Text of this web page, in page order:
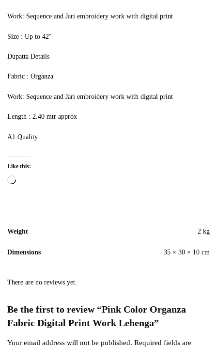
Work: Sequence and Jari embroidery work with digital print
Size : Up to 42″
Dupatta Details
Fabric : Organza
Work: Sequence and Jari embroidery work with digital print
Length : 2.40 mtr approx
A1 Quality
Like this:
Loading…
Weight 2 kg
Dimensions 35 × 30 × 10 cm
There are no reviews yet.
Be the first to review “Pink Color Organza
Fabric Digital Print Work Lehenga”
Your email address will not be published. Required fields are